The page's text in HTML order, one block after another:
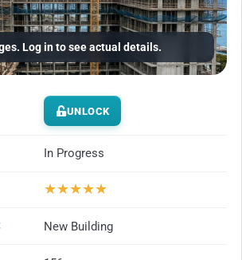
Log in to see actual details.
UNLOCK
In Progress
★★★★★
New Building